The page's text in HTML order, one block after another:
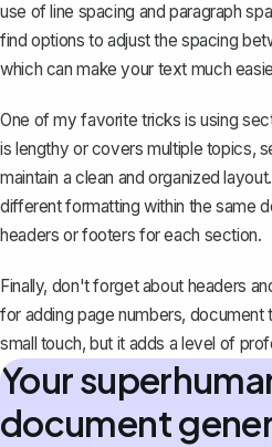
use of line spacing and paragraph
find options to adjust the spacing
which can make your text much
One of my favorite tricks isusing
is lengthy or covers multiple topics,
maintain a clean and organized
different formatting within the same
headers or footers for each section.
Finally, don't forget about headers
for adding page numbers, document
small touch, but it adds a level of
Your
document